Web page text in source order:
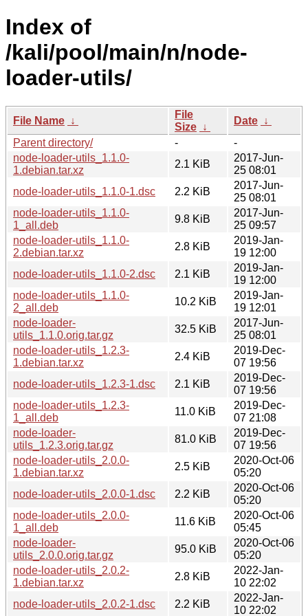
Index of
/kali/pool/main/n/node-
loader-utils/
File Name ↓
File
Size ↓
Date ↓
Parent directory/
-
-
node-loader-utils_1.1.0-
1.debian.tar.xz
2.1 KiB
2017-Jun-
25 08:01
node-loader-utils_1.1.0-1.dsc
2.2 KiB
2017-Jun-
25 08:01
node-loader-utils_1.1.0-
1_all.deb
9.8 KiB
2017-Jun-
25 09:57
node-loader-utils_1.1.0-
2.debian.tar.xz
2.8 KiB
2019-Jan-
19 12:00
node-loader-utils_1.1.0-2.dsc
2.1 KiB
2019-Jan-
19 12:00
node-loader-utils_1.1.0-
2_all.deb
10.2 KiB
2019-Jan-
19 12:01
node-loader-
utils_1.1.0.orig.tar.gz
32.5 KiB
2017-Jun-
25 08:01
node-loader-utils_1.2.3-
1.debian.tar.xz
2.4 KiB
2019-Dec-
07 19:56
node-loader-utils_1.2.3-1.dsc
2.1 KiB
2019-Dec-
07 19:56
node-loader-utils_1.2.3-
1_all.deb
11.0 KiB
2019-Dec-
07 21:08
node-loader-
utils_1.2.3.orig.tar.gz
81.0 KiB
2019-Dec-
07 19:56
node-loader-utils_2.0.0-
1.debian.tar.xz
2.5 KiB
2020-Oct-06
05:20
node-loader-utils_2.0.0-1.dsc
2.2 KiB
2020-Oct-06
05:20
node-loader-utils_2.0.0-
1_all.deb
11.6 KiB
2020-Oct-06
05:45
node-loader-
utils_2.0.0.orig.tar.gz
95.0 KiB
2020-Oct-06
05:20
node-loader-utils_2.0.2-
1.debian.tar.xz
2.8 KiB
2022-Jan-
10 22:02
node-loader-utils_2.0.2-1.dsc
2.2 KiB
2022-Jan-
10 22:02